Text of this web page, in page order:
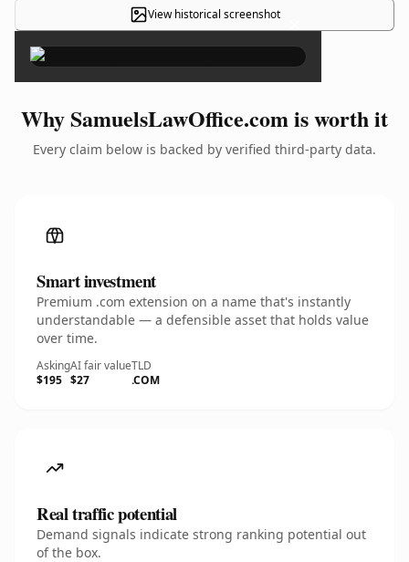
View historical screenshot ×
Why SamuelsLawOffice.com is worth it
Every claim below is backed by verified third-party data.
Smart investment
Premium .com extension on a name that's instantly
understandable — a defensible asset that holds value
over time.
Asking
$195
AI fair value
$27
TLD
.COM
Real traffic potential
Demand signals indicate strong ranking potential out
of the box.